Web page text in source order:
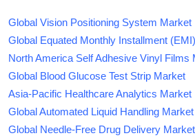
Global Vision Positioning System Market
Global Equated Monthly Installment
North America Self Adhesive Vinyl Films
Global Blood Glucose Test Strip Market
Asia-Pacific Healthcare Analytics Market
Global Automated Liquid Handling Market
Global Needle-Free Drug Delivery Market